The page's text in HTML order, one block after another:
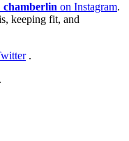
on Instagram.
keeping fit, and
.
.